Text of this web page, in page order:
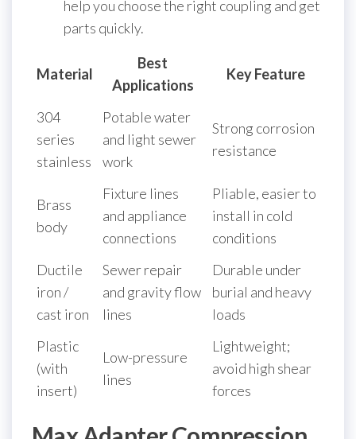
help you choose the right coupling and get
parts quickly.
Material
Best
Applications
Key Feature
304
series
stainless
Potable water
and light sewer
work
Strong corrosion
resistance
Brass
body
Fixture lines
and appliance
connections
Pliable, easier to
install in cold
conditions
Ductile
iron /
cast iron
Sewer repair
and gravity flow
lines
Durable under
burial and heavy
loads
Plastic
(with
insert)
Low-pressure
lines
Lightweight;
avoid high shear
forces